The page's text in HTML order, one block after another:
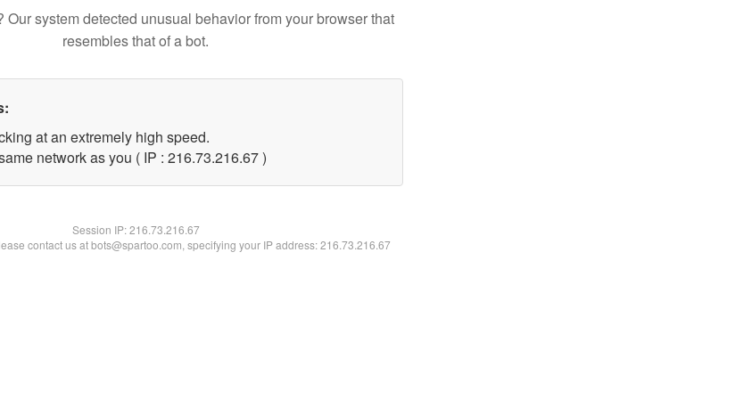
Our system detected unusual behavior from your browser that
resembles that of a bot.
at an extremely high speed.
network as you ( IP : 216.73.216.67 )
Session IP:216.73.216.67
contact us at bots@spartoo.com, specifying your IP address: 216.73.216.67